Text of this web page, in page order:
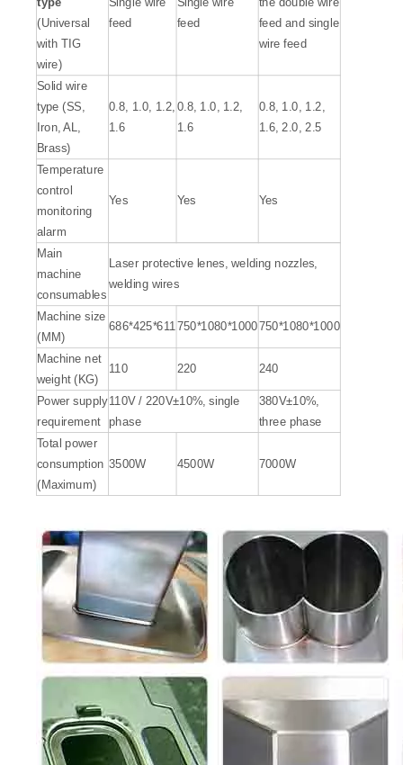
(Universal
with TIG
wire)
feed
feed
feed and single
wire feed
Solid wire
type (SS,
Iron, AL,
Brass)
0.8, 1.0, 1.2,
1.6
0.8, 1.0, 1.2,
1.6
0.8, 1.0, 1.2,
1.6, 2.0, 2.5
Temperature
control
monitoring
alarm
Yes Yes Yes
Main
machine
consumables
Laser protective lenes, welding nozzles,
welding wires
Machine size
(MM)
686*425*611 750*1080*1000750*1080*1000
Machine net
weight (KG)
110 220 240
Power supply
requirement
110V / 220V±10%, single
phase
380V±10%,
three phase
Total power
consumption
(Maximum)
3500W 4500W 7000W